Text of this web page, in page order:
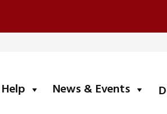
submenuNews & Events